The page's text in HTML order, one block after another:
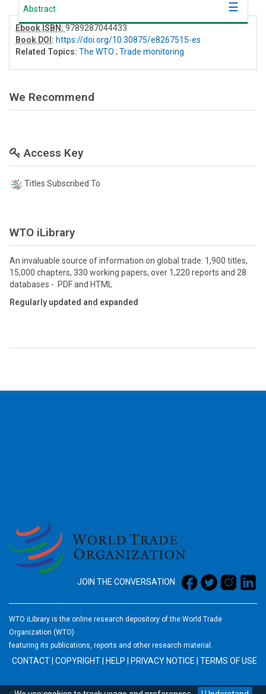
Abstract
Ebook ISBN:9789287044433
Book DOI: https://doi.org/10.30875/e8267515-es
Related Topics: The WTO ; Trade monitoring
We Recommend
Access Key
Titles Subscribed To
WTO iLibrary
An invaluable source of information on global trade: 1,900 titles,
15,000 chapters, 330 working papers, over 1,220 reports and 28
databases - PDF and HTML
Regularly updated and expanded
JOIN THE CONVERSATION
WTO iLibrary is the online research depository of the World Trade
Organization (WTO)
featuring its publications, reports and other research material.
CONTACT COPYRIGHT HELP PRIVACY NOTICE TERMS OF USE